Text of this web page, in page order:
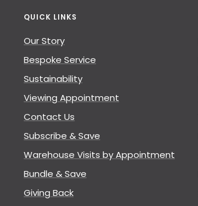
QUICK LINKS
Our Story
Bespoke Service
Sustainability
Viewing Appointment
Contact Us
Subscribe & Save
Warehouse Visits by Appointment
Bundle & Save
Giving Back